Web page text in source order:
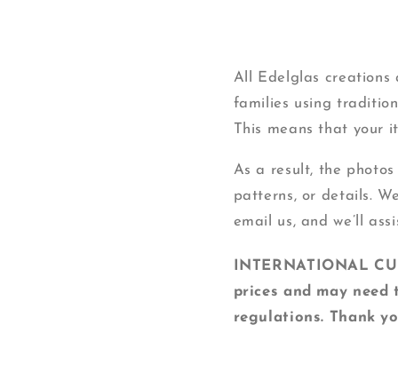
All Edelglas creations
families using
This means that your
As a result, the
patterns, or details.
email us, and we’ll
INTERNATIONAL
prices and may
regulations. Thank